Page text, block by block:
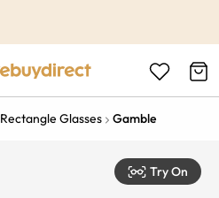
Rectangle Glasses Gamble
Try On